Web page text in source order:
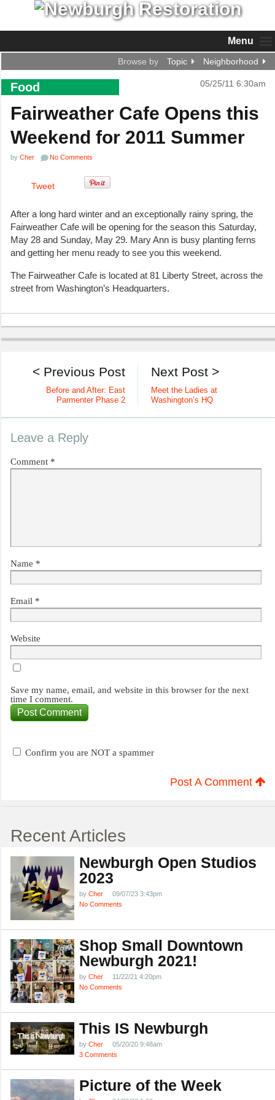
Menu
Browse by Topic Neighborhood
Food 05/25/11 6:30am
Fairweather Cafe Opens this
Weekend for 2011 Summer
by Cher No Comments
Tweet
After a long hard winter and an exceptionally rainy spring, the
Fairweather Cafe will be opening for the season this Saturday,
May 28 and Sunday, May 29. Mary Ann is busy planting ferns
and getting her menu ready to see you this weekend.
The Fairweather Cafe is located at 81 Liberty Street, across the
street from Washington’s Headquarters.
Next Post >
Meet the Ladies at
Washington’s HQ
< Previous Post
Before and After: East
Parmenter Phase 2
Leave a Reply
Comment *
Name *
Email *
Website
Save my name, email, and website in this browser for the next
time I comment.
Confirm you are NOT a spammer
Post A Comment
Recent Articles
Newburgh Open Studios
2023
by Cher
09/07/23 3:43pm
No Comments
Shop Small Downtown
Newburgh 2021!
by Cher
11/22/21 4:20pm
No Comments
This IS Newburgh
by Cher
05/20/20 9:48am
3 Comments
Picture of the Week